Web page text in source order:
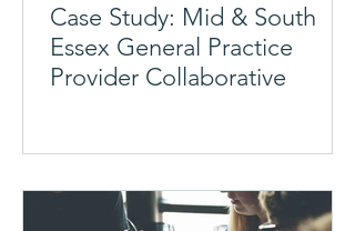
Case Study: Mid & South
Essex General Practice
Provider Collaborative